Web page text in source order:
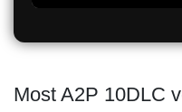
Most A2P 10DLC